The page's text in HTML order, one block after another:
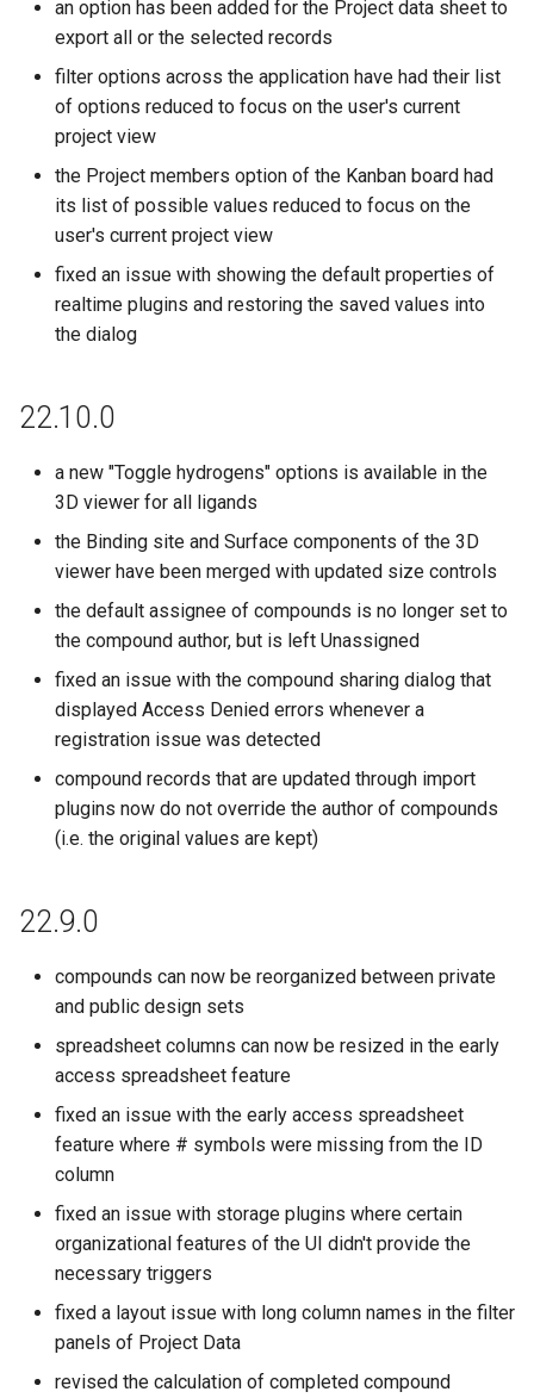
an option has been added for the Project data sheet to
export all or the selected records
filter options across the application have had their list
of options reduced to focus on the user's current
project view
the Project members option of the Kanban board had
its list of possible values reduced to focus on the
user's current project view
fixed an issue with showing the default properties of
realtime plugins and restoring the saved values into
the dialog
22.10.0
a new "Toggle hydrogens" options is available in the
3D viewer for all ligands
the Binding site and Surface components of the 3D
viewer have been merged with updated size controls
the default assignee of compounds is no longer set to
the compound author, but is left Unassigned
fixed an issue with the compound sharing dialog that
displayed Access Denied errors whenever a
registration issue was detected
compound records that are updated through import
plugins now do not override the author of compounds
(i.e. the original values are kept)
22.9.0
compounds can now be reorganized between private
and public design sets
spreadsheet columns can now be resized in the early
access spreadsheet feature
fixed an issue with the early access spreadsheet
feature where # symbols were missing from the ID
column
fixed an issue with storage plugins where certain
organizational features of the UI didn't provide the
necessary triggers
fixed a layout issue with long column names in the filter
panels of Project Data
revised the calculation of completed compound